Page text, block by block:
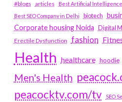
#blogs articles
Best Artificial
Best SEO Company in Delhi
biotech
Corporate housing Noida
Digital
Erectile Dysfunction fashion
Health healthcare hoodie
Men's Health
peacocktv.com/tv
SEO